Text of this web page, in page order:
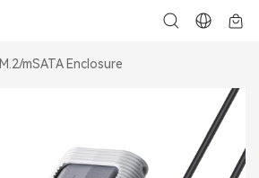
M.2/mSATA Enclosure